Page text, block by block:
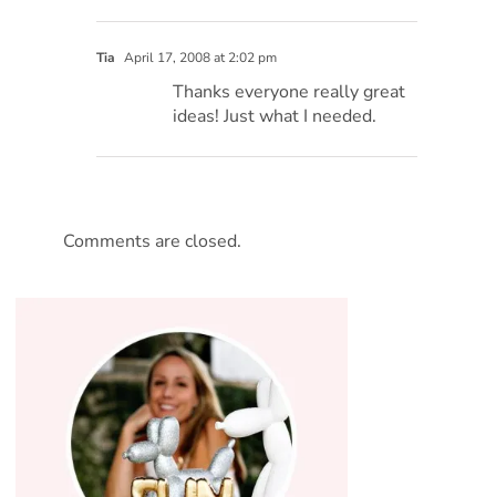
Tia April 17, 2008 at 2:02 pm
Thanks everyone really great
ideas! Just what I needed.
Comments are closed.